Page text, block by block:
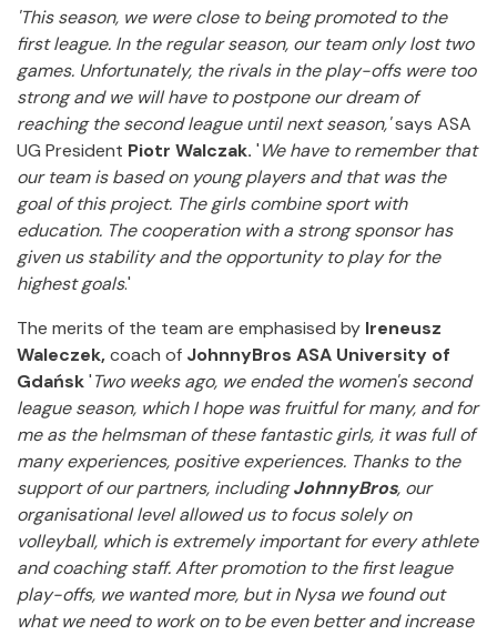
'This season, we were close to being promoted to the
first league. In the regular season, our team only lost two
games. Unfortunately, the rivals in the play-offs were too
strong and we will have to postpone our dream of
reaching the second league until next season,'says ASA
UG President Piotr Walczak. 'We have to remember that
our team is based on young players and that was the
goal of this project. The girls combine sport with
education. The cooperation with a strong sponsor has
given us stability and the opportunity to play for the
highest goals.'
The merits of the team are emphasised by Ireneusz
Waleczek,coach of JohnnyBros ASA University of
Gdańsk'Two weeks ago, we ended the women's second
league season, which I hope was fruitful for many, and for
me as the helmsman of these fantastic girls, it was full of
many experiences, positive experiences. Thanks to the
support of our partners, including JohnnyBros, our
organisational level allowed us to focus solely on
volleyball, which is extremely important for every athlete
and coaching staff. After promotion to the first league
play-offs, we wanted more, but in Nysa we found out
what we need to work on to be even better and increase